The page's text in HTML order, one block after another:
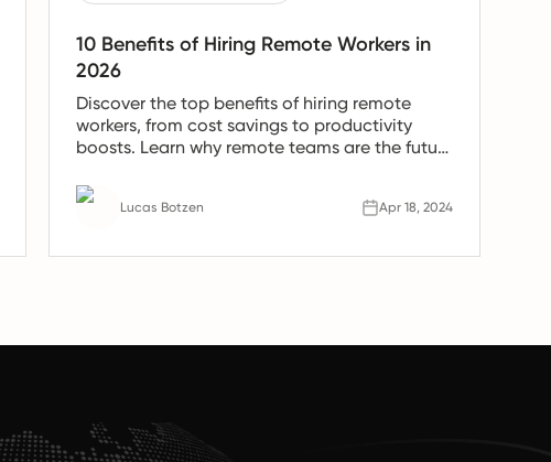
10 Benefits of Hiring Remote Workers in
2026
Discover the top benefits of hiring remote
workers, from cost savings to productivity
boosts. Learn why remote teams are the future
Lucas Botzen Apr 18, 2024